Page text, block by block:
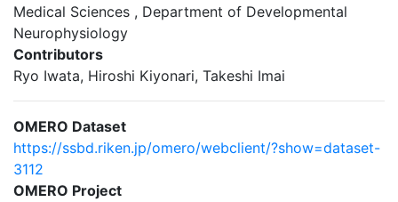
Medical Sciences , Department of Developmental
Neurophysiology
Contributors
Ryo Iwata, Hiroshi Kiyonari, Takeshi Imai
OMERO Dataset
https://ssbd.riken.jp/omero/webclient/?show=dataset-
3112
OMERO Project